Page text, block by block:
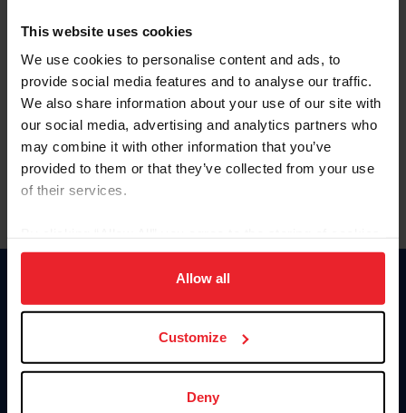
This website uses cookies
We use cookies to personalise content and ads, to
provide social media features and to analyse our traffic.
We also share information about your use of our site with
our social media, advertising and analytics partners who
may combine it with other information that you’ve
provided to them or that they’ve collected from your use
of their services.
on your device to enhance site navigation, to analyze site
usage, and improve member experience. Click
more information.
Allow all
Customize
Deny
Already have an account?Log In
Explore all that a US Equestrian fan/member account has
to offer you by clicking Join Now.
JOIN NOW
USET
US Equestrian
United States Equestrian Federation